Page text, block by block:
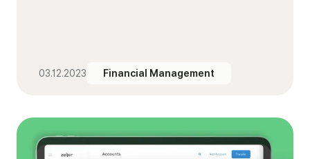
03.12.2023 Financial Management